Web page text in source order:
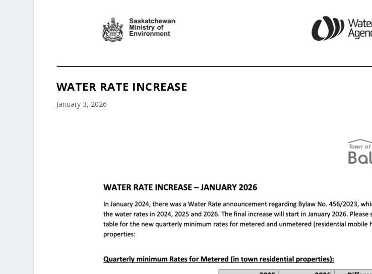
WATER RATE INCREASE
January 3, 2026